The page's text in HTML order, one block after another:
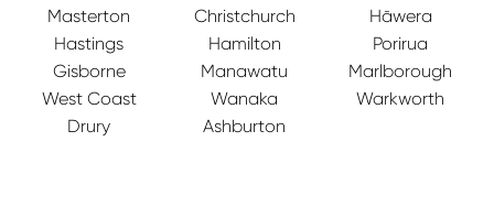
Masterton
Christchurch
Hāwera
Hastings
Hamilton
Porirua
Gisborne
Manawatu
Marlborough
West Coast
Wanaka
Warkworth
Drury
Ashburton